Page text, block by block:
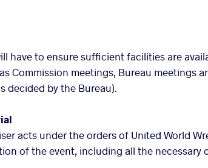
have to ensure sufficient facilities are
Commission meetings, Bureau meetings
decided by the Bureau).
acts under the orders of United World
of the event, including all the necessary